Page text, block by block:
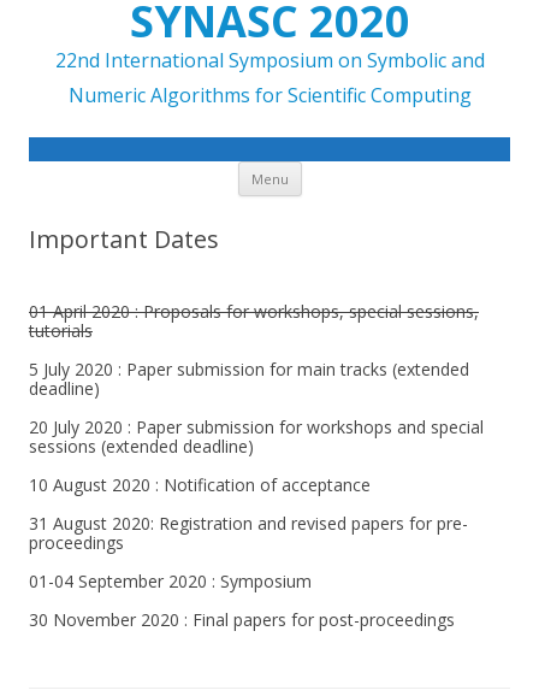
SYNASC 2020
22nd International Symposium on Symbolic and
Numeric Algorithms for Scientific Computing
Menu Skip to content
Important Dates
01 April 2020 : Proposals for workshops, special sessions,
tutorials
5 July 2020 : Paper submission for main tracks (extended
deadline)
20 July 2020 : Paper submission for workshops and special
sessions (extended deadline)
10 August 2020 : Notification of acceptance
31 August 2020: Registration and revised papers for pre-
proceedings
01-04 September 2020 : Symposium
30 November 2020 : Final papers for post-proceedings